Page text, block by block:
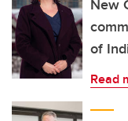
New
of
Read